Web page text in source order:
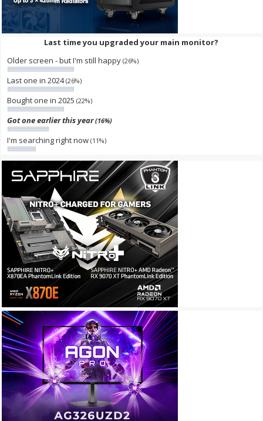
Last time you upgraded your main monitor?
Older screen - but I'm still happy(26%)
Last one in 2024(26%)
Bought one in 2025(22%)
Got one earlier this year(16%)
I'm searching right now(11%)